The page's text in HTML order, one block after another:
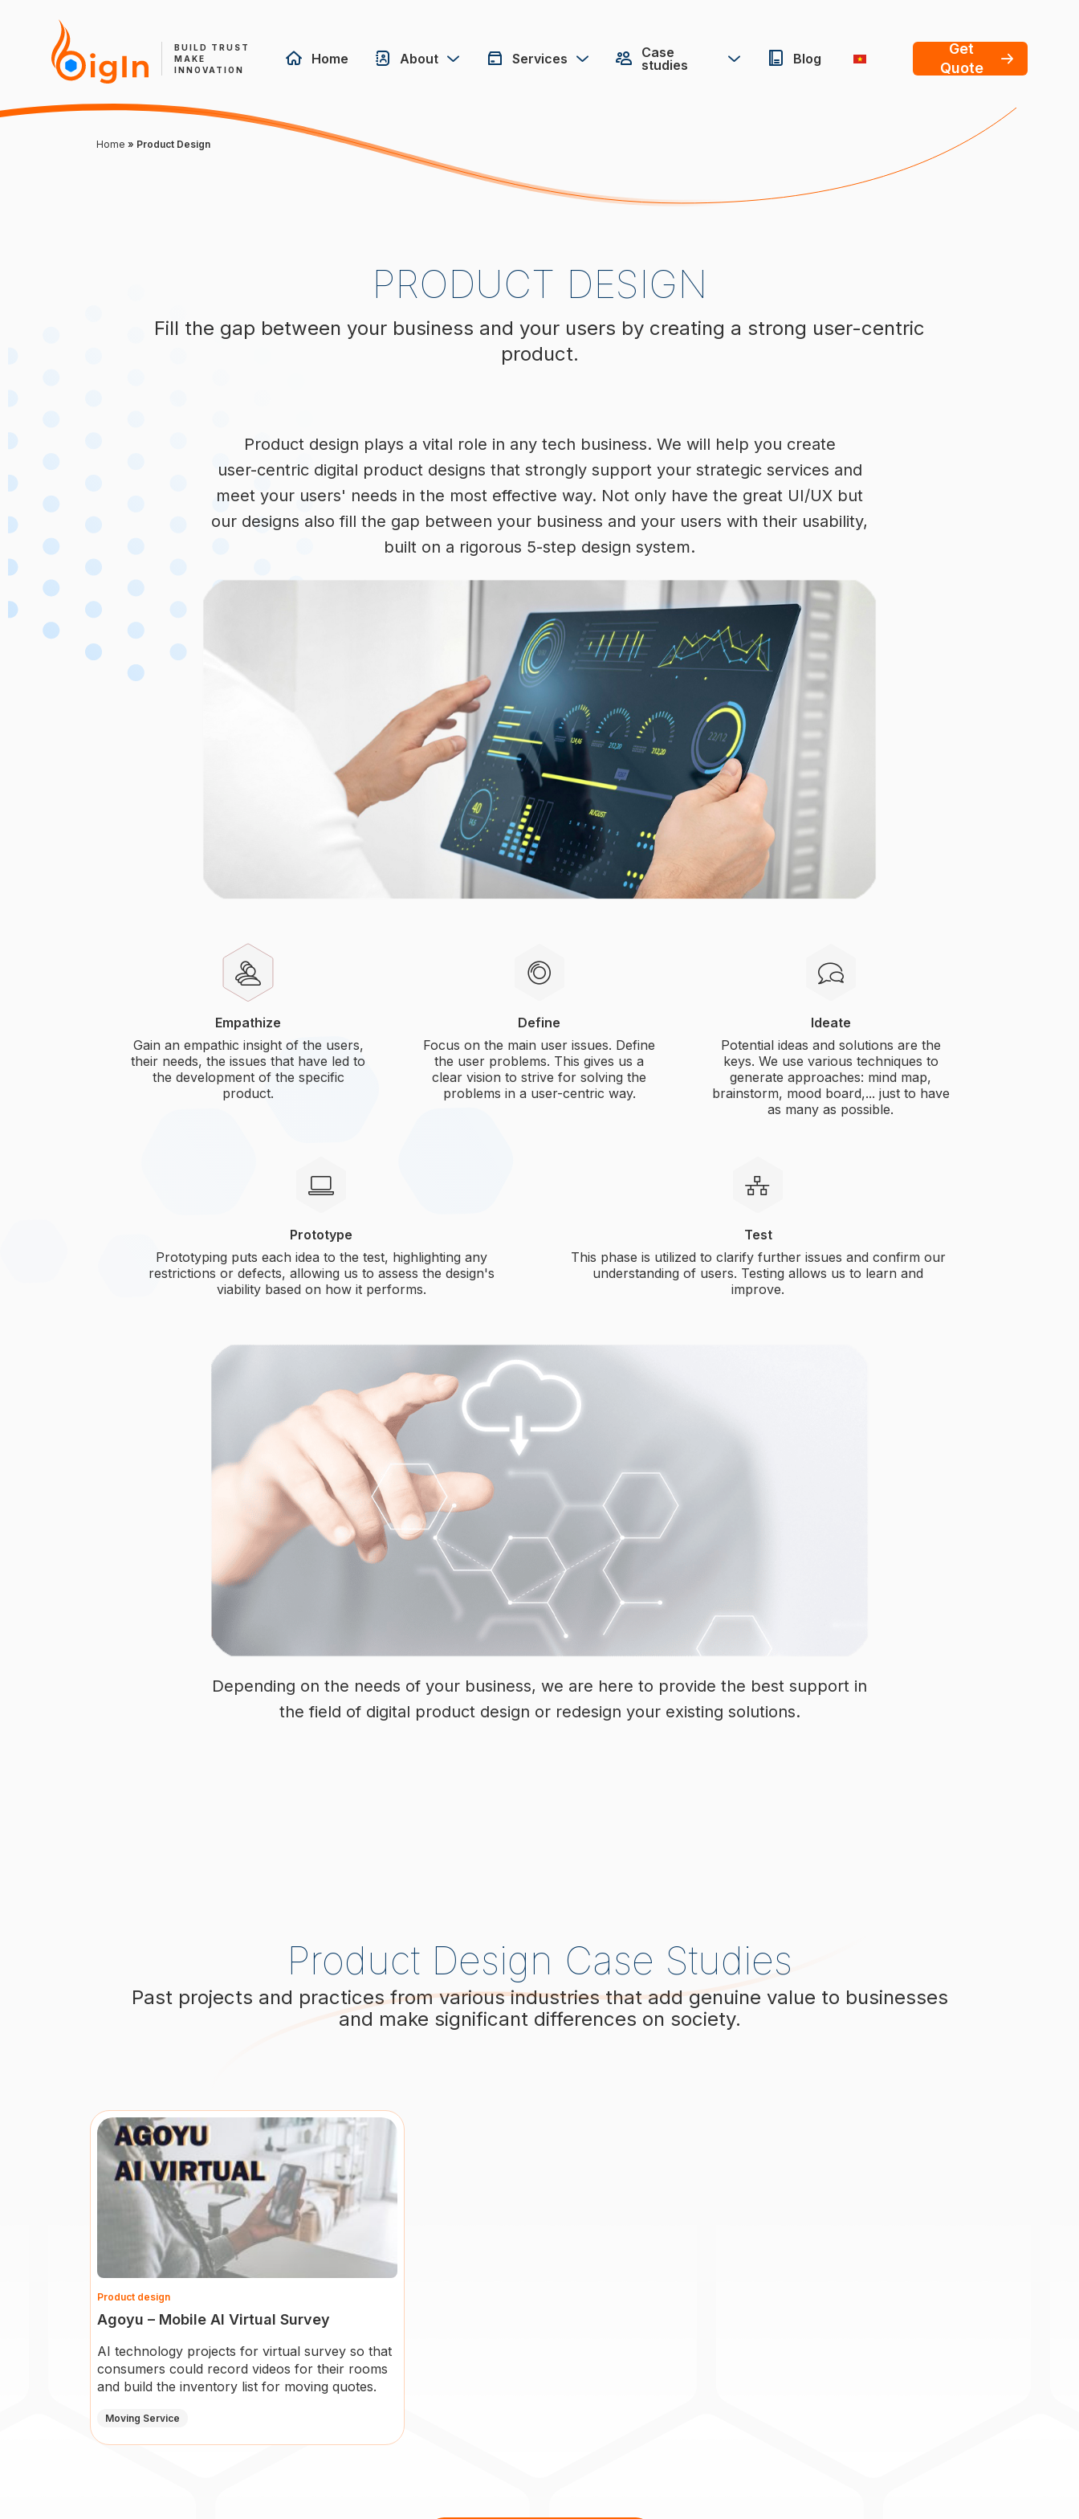
BUILD TRUST
MAKE
INNOVATION
Home About Services
Case
studies
Blog
Get
Quote
Home » Product Design
PRODUCT DESIGN
Fill the gap between your business and your users by creating a strong user-centric
product.
Product design plays a vital role in any tech business. We will help you create
user-centric digital product designs that strongly support your strategic services and
meet your users' needs in the most effective way. Not only have the great UI/UX but
our designs also fill the gap between your business and your users with their usability,
built on a rigorous 5-step design system.
Empathize
Gain an empathic insight of the users,
their needs, the issues that have led to
the development of the specific
product.
Define
Focus on the main user issues. Define
the user problems. This gives us a
clear vision to strive for solving the
problems in a user-centric way.
Ideate
Potential ideas and solutions are the
keys. We use various techniques to
generate approaches: mind map,
brainstorm, mood board,... just to have
as many as possible.
Prototype
Prototyping puts each idea to the test, highlighting any
restrictions or defects, allowing us to assess the design's
viability based on how it performs.
Test
This phase is utilized to clarify further issues and confirm our
understanding of users. Testing allows us to learn and
improve.
Depending on the needs of your business, we are here to provide the best support in
the field of digital product design or redesign your existing solutions.
Product Design Case Studies
Past projects and practices from various industries that add genuine value to businesses
and make significant differences on society.
Product design
Agoyu – Mobile AI Virtual Survey
AI technology projects for virtual survey so that
consumers could record videos for their rooms
and build the inventory list for moving quotes.
Moving Service